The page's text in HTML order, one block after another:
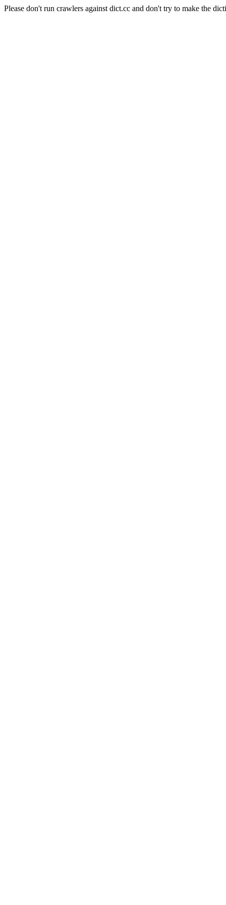
Please don't run crawlers against dict.cc and don't try to make the